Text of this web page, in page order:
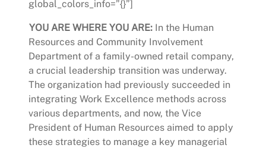
global_colors_info=”{}”]
YOU ARE WHERE YOU ARE: In the Human
Resources and Community Involvement
Department of a family-owned retail company,
a crucial leadership transition was underway.
The organization had previously succeeded in
integrating Work Excellence methods across
various departments, and now, the Vice
President of Human Resources aimed to apply
these strategies to manage a key managerial